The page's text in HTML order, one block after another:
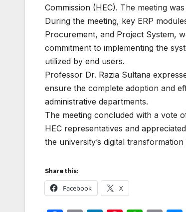
Commission (HEC). The meeting
During the meeting, key ERP
Procurement, and Project System,
commitment to implementing the
utilized by end users.
Professor Dr. Razia Sultana
ensure the complete adoption and
administrative departments.
The meeting concluded with a vote
HEC representatives and
the university’s digital transformation
Share this:
Facebook X